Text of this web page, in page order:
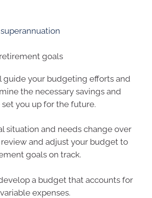
goals
guide your budgeting efforts and
the necessary savings and
you up for the future.
situation and needs change over
and adjust your budget to
goals on track.
a budget that accounts for
expenses.